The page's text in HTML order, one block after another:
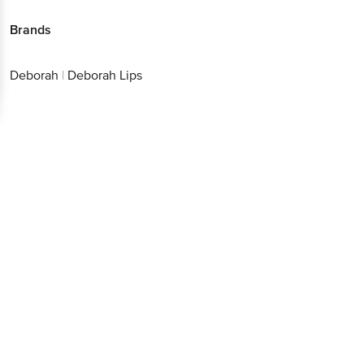
Brands
Deborah | Deborah Lips